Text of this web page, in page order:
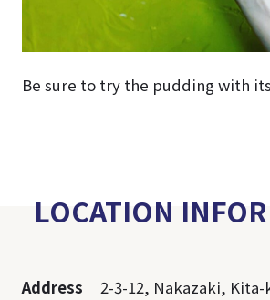
Be sure to try the pudding with
LOCATION
Address
2-3-12, Nakazaki, Kita-